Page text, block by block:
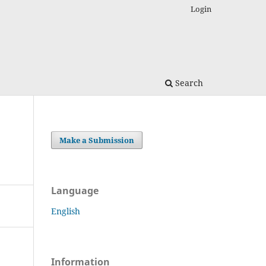
Search
Login
Make a Submission
Language
English
Information